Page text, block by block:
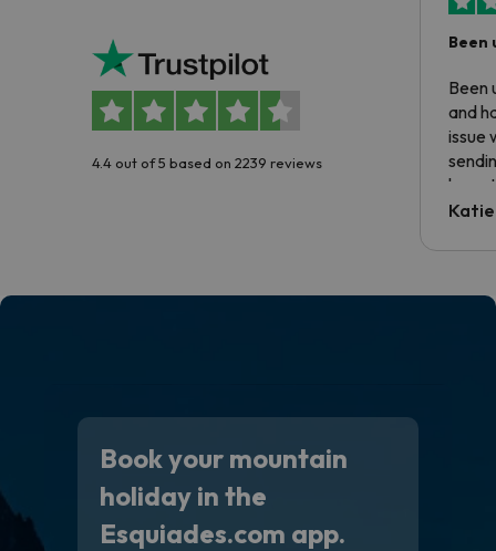
4.4 out of 5 based on 2239 reviews
Been
Been
and
issue
have
code.
Book your mountain
holiday in the
Esquiades.com app.